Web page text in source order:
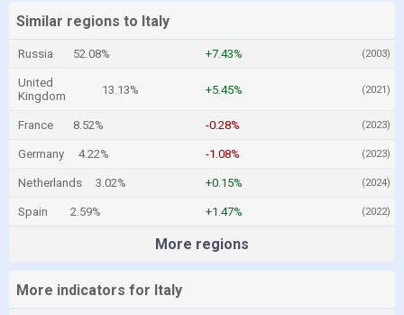
Similar regions to Italy
Russia 52.08% +7.43% (2003)
United
Kingdom
13.13% +5.45% (2021)
France 8.52% -0.28% (2023)
Germany 4.22% -1.08% (2023)
Netherlands 3.02% +0.15% (2024)
Spain 2.59% +1.47% (2022)
More regions
More indicators for Italy